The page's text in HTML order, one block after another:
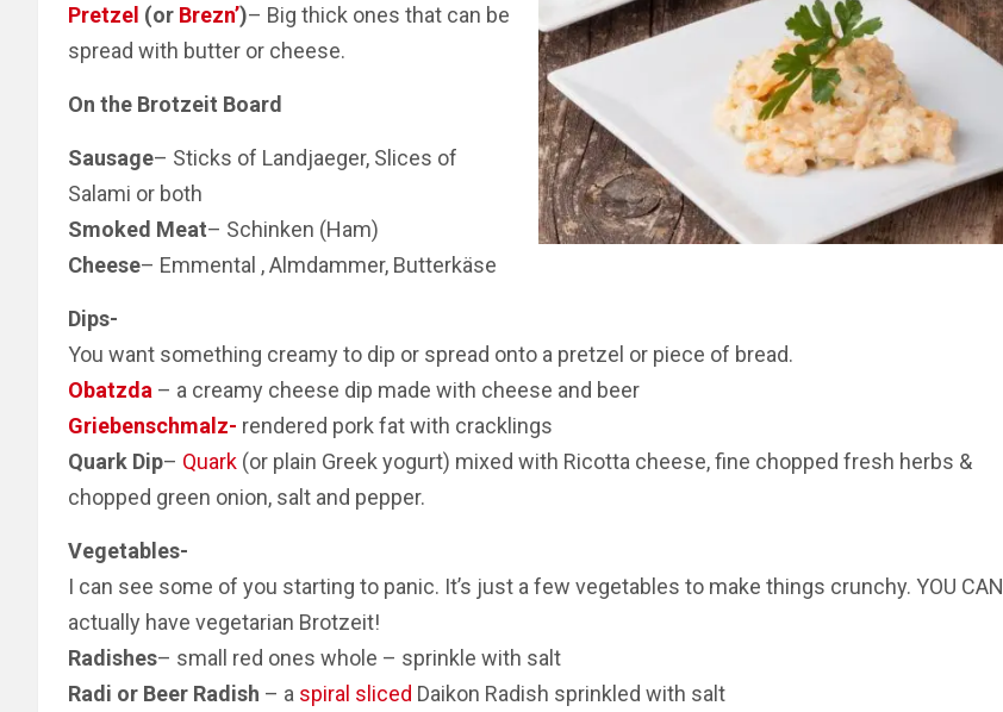
Pretzel (or Brezn’)– Big thick ones that can be
spread with butter or cheese.
On the Brotzeit Board
Sausage– Sticks of Landjaeger, Slices of
Salami or both
Smoked Meat– Schinken (Ham)
Cheese– Emmental , Almdammer, Butterkäse
Dips-
You want something creamy to dip or spread onto a pretzel or piece of bread.
Obatzda – a creamy cheese dip made with cheese and beer
Griebenschmalz- rendered pork fat with cracklings
Quark Dip– Quark (or plain Greek yogurt) mixed with Ricotta cheese, fine chopped fresh herbs &
chopped green onion, salt and pepper.
Vegetables-
I can see some of you starting to panic. It’s just a few vegetables to make things crunchy. YOU CAN
actually have vegetarian Brotzeit!
Radishes– small red ones whole – sprinkle with salt
Radi or Beer Radish – a spiral sliced Daikon Radish sprinkled with salt